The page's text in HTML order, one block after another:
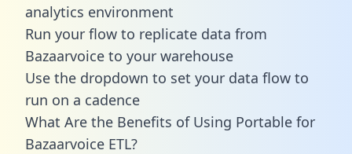
analytics environment
Run your flow to replicate data from
Bazaarvoice to your warehouse
Use the dropdown to set your data flow to
run on a cadence
What Are the Benefits of Using Portable for
Bazaarvoice ETL?